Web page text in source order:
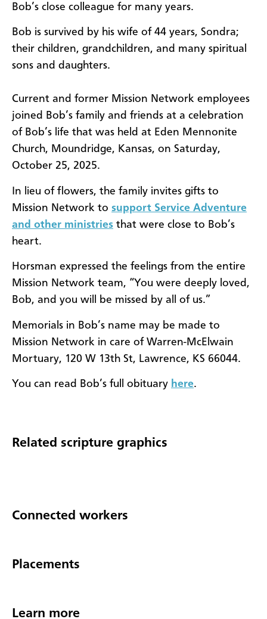
Bob’s close colleague for many years.
Bob is survived by his wife of 44 years, Sondra;
their children, grandchildren, and many spiritual
sons and daughters.
Current and former Mission Network employees
joined Bob’s family and friends at a celebration
of Bob’s life that was held at Eden Mennonite
Church, Moundridge, Kansas, on Saturday,
October 25, 2025.
In lieu of flowers, the family invites gifts to
Mission Network to support Service Adventure
and other ministries that were close to Bob’s
heart.
Horsman expressed the feelings from the entire
Mission Network team, “You were deeply loved,
Bob, and you will be missed by all of us.”
Memorials in Bob’s name may be made to
Mission Network in care of Warren-McElwain
Mortuary, 120 W 13th St, Lawrence, KS 66044.
You can read Bob’s full obituary here.
Related scripture graphics
Connected workers
Placements
Learn more